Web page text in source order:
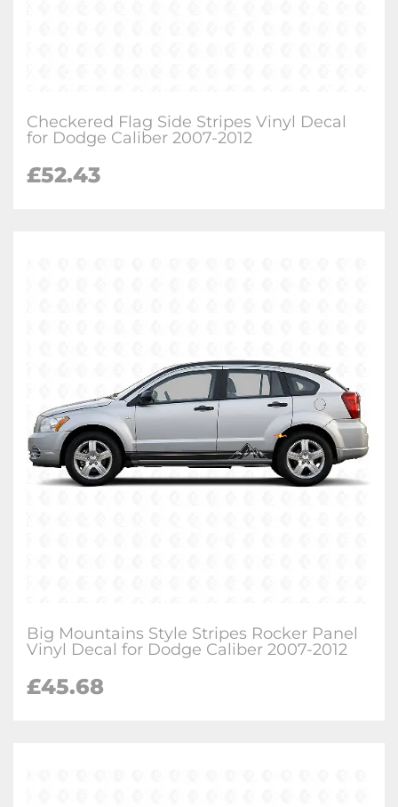
Checkered Flag Side Stripes Vinyl Decal
for Dodge Caliber 2007-2012
£52.43
Big Mountains Style Stripes Rocker Panel
Vinyl Decal for Dodge Caliber 2007-2012
£45.68